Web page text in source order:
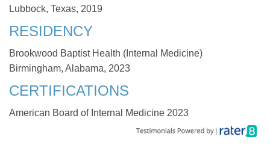
Lubbock, Texas, 2019
RESIDENCY
Brookwood Baptist Health (Internal Medicine)
Birmingham, Alabama, 2023
CERTIFICATIONS
American Board of Internal Medicine 2023